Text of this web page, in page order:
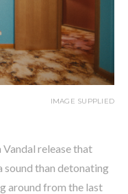
IMAGE SUPPLIED
Vandal release that
sound than detonating
around from the last